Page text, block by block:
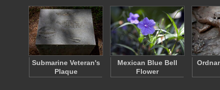
Submarine Veteran's
Plaque
Mexican Blue Bell
Flower